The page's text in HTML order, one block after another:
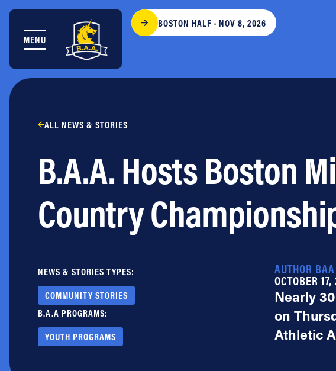
Skip to content
MENU
THE RACES
COMMUNITY EVENTS & PROGRAMS
CHARITY
VOLUNTEER
ABOUT
Athletes Village Login
Newsletter
Jobs
BOSTON HALF · NOV 8, 2026
ALL NEWS & STORIES
B.A.A. Hosts Boston
Country
NEWS & STORIES TYPES:
COMMUNITY STORIES
B.A.A PROGRAMS:
YOUTH PROGRAMS
AUTHOR BAA
OCTOBER
Nearly
on
Athletic